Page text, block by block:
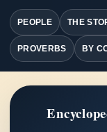
PEOPLE THE
PROVERBS BY